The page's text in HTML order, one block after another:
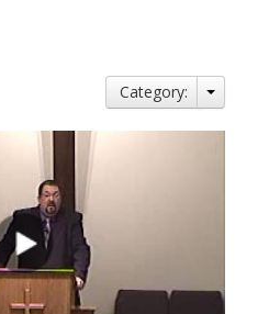
Category: